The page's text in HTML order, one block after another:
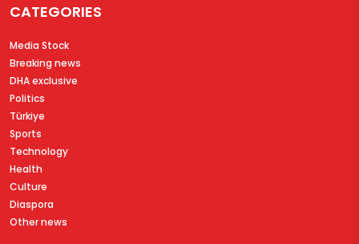
CATEGORIES
Media Stock
Breaking news
DHA exclusive
Politics
Türkiye
Sports
Technology
Health
Culture
Diaspora
Other news